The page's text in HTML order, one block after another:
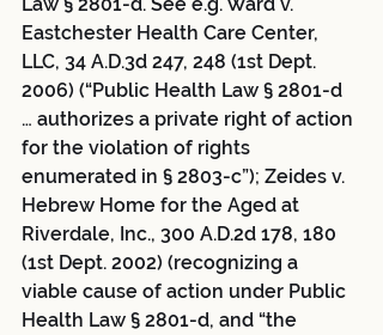
Eastchester Health Care Center,
LLC, 34 A.D.3d 247, 248 (1st Dept.
2006) (“Public Health Law § 2801-d
… authorizes a private right of action
for the violation of rights
enumerated in § 2803-c”); Zeides v.
Hebrew Home for the Aged at
Riverdale, Inc., 300 A.D.2d 178, 180
(1st Dept. 2002) (recognizing a
viable cause of action under Public
Health Law § 2801-d, and “the